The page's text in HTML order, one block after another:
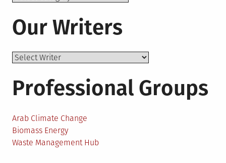
Our Writers
Professional Groups
Arab Climate Change
Biomass Energy
Waste Management Hub